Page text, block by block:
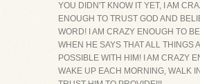
YOU DIDN'T KNOW IT YET, I AM
ENOUGH TO TRUST GOD AND
WORD! I AM CRAZY ENOUGH TO
WHEN HE SAYS THAT ALL THINGS
POSSIBLE WITH HIM! I AM CRAZY
WAKE UP EACH MORNING, WALK